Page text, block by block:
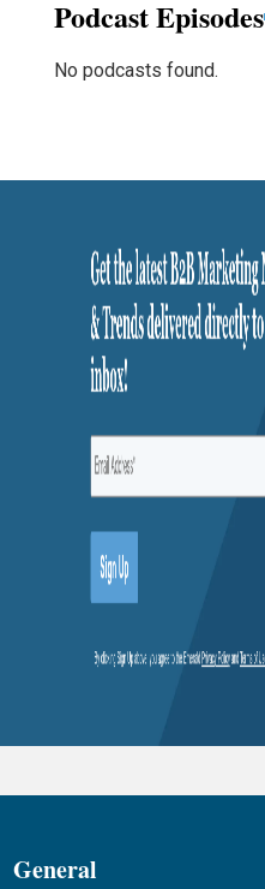
Podcast Episodes
No podcasts found.
General